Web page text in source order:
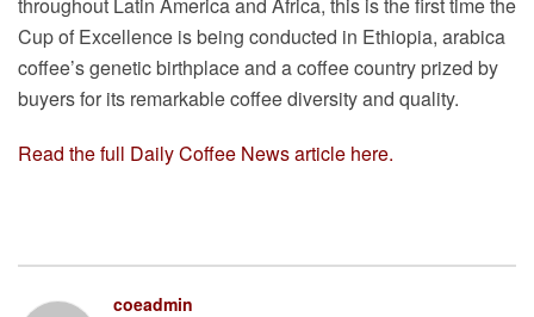
Cup of Excellence is being conducted in Ethiopia, arabica
coffee’s genetic birthplace and a coffee country prized by
buyers for its remarkable coffee diversity and quality.
Read the full Daily Coffee News article here.
coeadmin